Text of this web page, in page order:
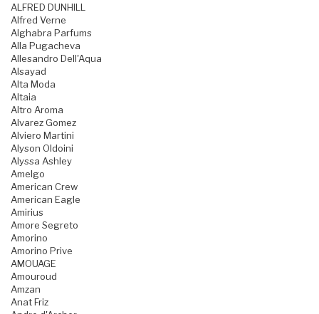
ALFRED DUNHILL
Alfred Verne
Alghabra Parfums
Alla Pugacheva
Allesandro Dell'Aqua
Alsayad
Alta Moda
Altaia
Altro Aroma
Alvarez Gomez
Alviero Martini
Alyson Oldoini
Alyssa Ashley
Amelgo
American Crew
American Eagle
Amirius
Amore Segreto
Amorino
Amorino Prive
AMOUAGE
Amouroud
Amzan
Anat Friz